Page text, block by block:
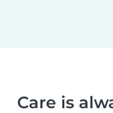
Care is